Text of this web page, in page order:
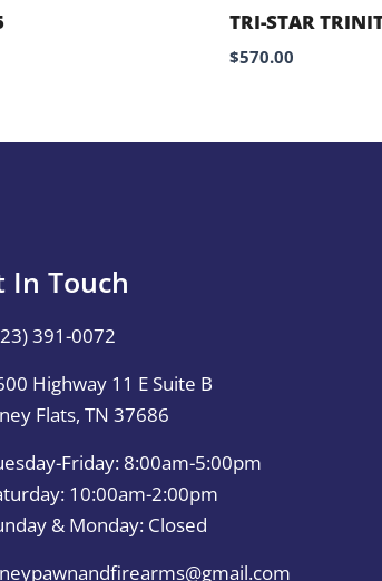
TRI-STAR
$570.00
In Touch
391-0072
Highway 11 E Suite B
Flats, TN 37686
Friday: 8:00am-5:00pm
10:00am-2:00pm
& Monday: Closed